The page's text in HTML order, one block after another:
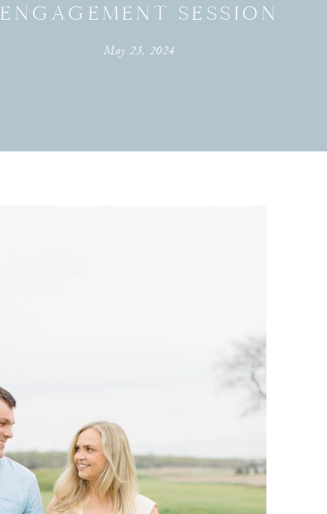
ENGAGEMENT SESSION
May 23, 2024